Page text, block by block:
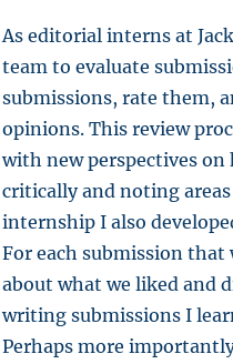
As editorial interns at
team to evaluate
submissions, rate them,
opinions. This review
with new perspectives
critically and noting
internship I also
For each submission
about what we liked and
writing submissions I
Perhaps more